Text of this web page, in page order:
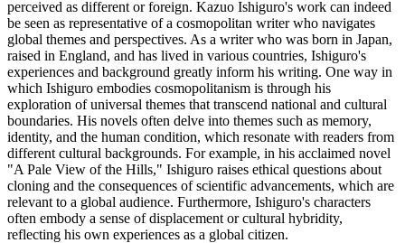
perceived as different or foreign. Kazuo Ishiguro's work can indeed
be seen as representative of a cosmopolitan writer who navigates
global themes and perspectives. As a writer who was born in Japan,
raised in England, and has lived in various countries, Ishiguro's
experiences and background greatly inform his writing. One way in
which Ishiguro embodies cosmopolitanism is through his
exploration of universal themes that transcend national and cultural
boundaries. His novels often delve into themes such as memory,
identity, and the human condition, which resonate with readers from
different cultural backgrounds. For example, in his acclaimed novel
"A Pale View of the Hills," Ishiguro raises ethical questions about
cloning and the consequences of scientific advancements, which are
relevant to a global audience. Furthermore, Ishiguro's characters
often embody a sense of displacement or cultural hybridity,
reflecting his own experiences as a global citizen.